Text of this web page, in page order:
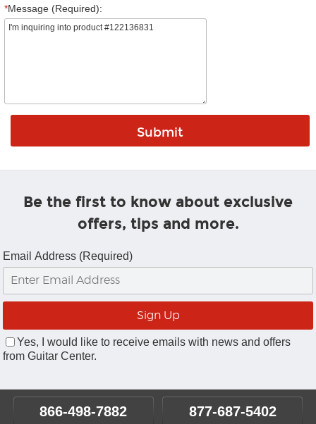
*Message (Required):
Be the first to know about exclusive
offers, tips and more.
Email Address (Required)
Yes, I would like to receive emails with news and offers
from Guitar Center.
866-498-7882 877-687-5402